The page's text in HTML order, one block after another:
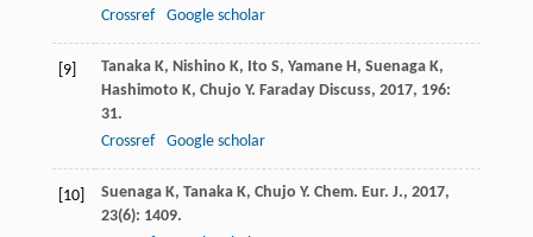
Crossref
Google scholar
[9] Tanaka K, Nishino K, Ito S, Yamane H, Suenaga K,
Hashimoto K, Chujo Y. Faraday Discuss, 2017, 196:
31.
Crossref
Google scholar
[10] Suenaga K, Tanaka K, Chujo Y. Chem. Eur. J., 2017,
23(6): 1409.